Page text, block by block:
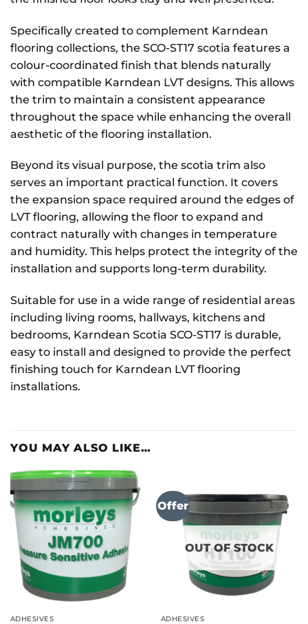
Specifically created to complement Karndean
flooring collections, the SCO-ST17 scotia features a
colour-coordinated finish that blends naturally
with compatible Karndean LVT designs. This allows
the trim to maintain a consistent appearance
throughout the space while enhancing the overall
aesthetic of the flooring installation.
Beyond its visual purpose, the scotia trim also
serves an important practical function. It covers
the expansion space required around the edges of
LVT flooring, allowing the floor to expand and
contract naturally with changes in temperature
and humidity. This helps protect the integrity of the
installation and supports long-term durability.
Suitable for use in a wide range of residential areas
including living rooms, hallways, kitchens and
bedrooms, Karndean Scotia SCO-ST17 is durable,
easy to install and designed to provide the perfect
finishing touch for Karndean LVT flooring
installations.
YOU MAY ALSO LIKE…
ADHESIVES
Offer
OUT OF STOCK
ADHESIVES